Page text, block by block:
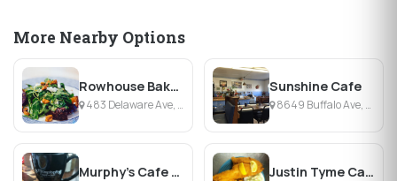
More Nearby Options
Rowhouse Bakery & Restaurant
483 Delaware Ave, Buffalo, NY
Sunshine Cafe
8649 Buffalo Ave, Niagara Falls, NY
Murphy's Cafe on 3rd Justin Tyme Cafe & Catering